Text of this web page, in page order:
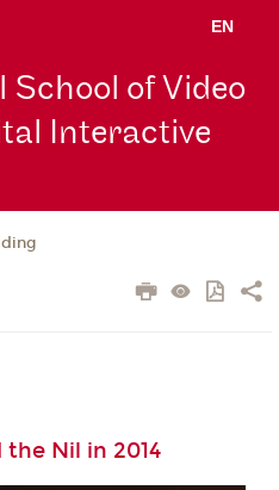
EN
of Video
Interactive
Nil in 2014